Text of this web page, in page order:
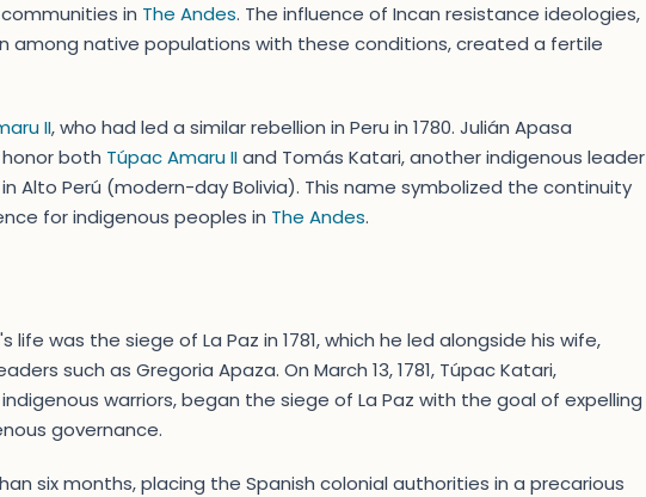
in The Andes. The influence of Incan resistance ideologies,
among native populations with these conditions, created a fertile
II, who had led a similar rebellion in Peru in 1780. Julián Apasa
both Túpac Amaru IIand Tomás Katari, another indigenous leader
Alto Perú (modern-day Bolivia). This name symbolized the continuity
for indigenous peoples in The Andes.
was the siege of La Paz in 1781, which he led alongside his wife,
such as Gregoria Apaza. On March 13, 1781, Túpac Katari,
warriors, began the siege of La Paz with the goal of expelling
governance.
six months, placing the Spanish colonial authorities in a precarious